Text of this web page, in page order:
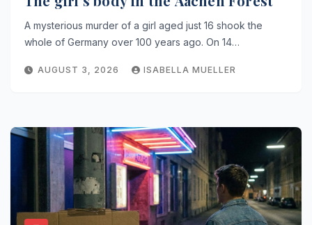
A mysterious murder of a girl aged just 16 shook the
whole of Germany over 100 years ago. On 14…
AUGUST 3, 2026 ISABELLA MUELLER